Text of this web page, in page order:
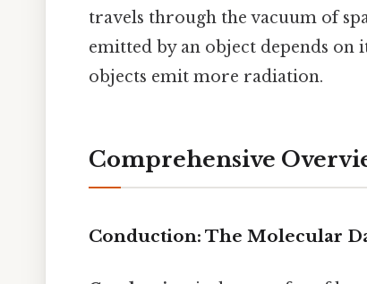
travels through the vacuum of
emitted by an object depends
objects emit more radiation.
Comprehensive
Conduction: The Molecular